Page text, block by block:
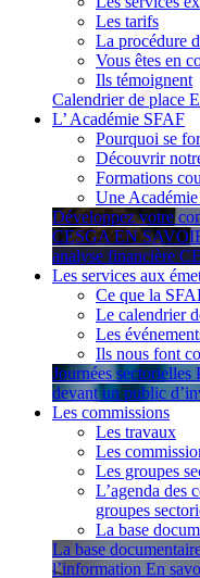
Les tarifs
La procédure
Vous êtes en
Ils témoignent
Calendrier de place
L’ Académie SFAF
Pourquoi se
Découvrir
Formations
Une
Développez votre
CESGA EN
analyse financière
Les services aux
Ce que la
Le calendrier
Les
Ils nous font
Journées sectorielles
devant un public
Les commissions
Les travaux
Les
Les groupes
L’agenda des
groupes
La base
La base
l’information En